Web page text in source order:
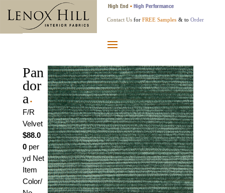
High End • High Performance
Contact UsforFREE Samples & toOrder
Pan
dor
a •
F/R
Velvet
$88.0
0per
yd Net
Item
Color/